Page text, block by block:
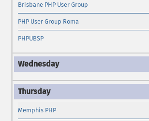
Brisbane PHP User Group
PHP User Group Roma
PHPUBSP
Memphis PHP